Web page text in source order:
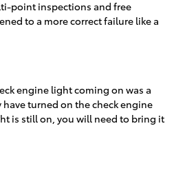
point inspections and free
to a more correct failure like a
engine light coming on was a
turned on the check engine
is still on, you will need to bring it